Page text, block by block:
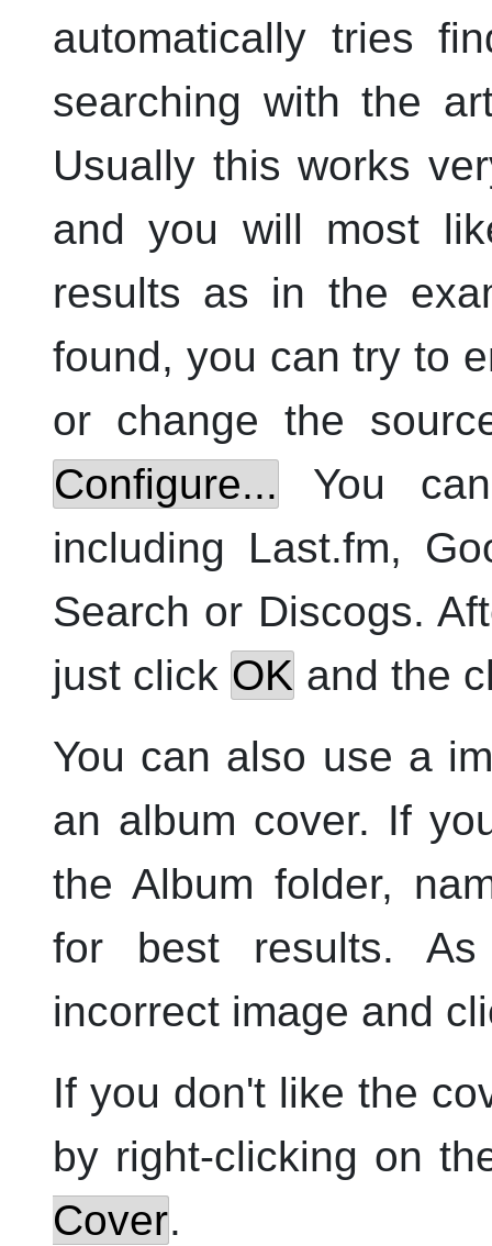
automatically tries
searching with the
Usually this works
and you will most
results as in the
found, you can try to
or change the
Configure... You
including Last.fm,
Search or Discogs.
just click OK and the
You can also use a
an album cover. If
the Album folder,
for best results.
incorrect image and
If you don't like the
by right-clicking on
Cover.